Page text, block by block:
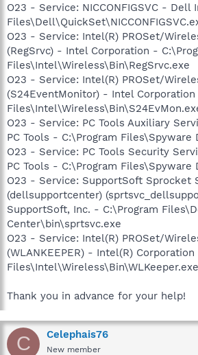
O23 - Service: NICCONFIGSVC - Dell
O23 - Service: Intel(R) PROSet/
(RegSrvc) - Intel Corporation -
Files\Intel\Wireless\Bin\RegSrvc.exe
O23 - Service: Intel(R) PROSet/
(S24EventMonitor) - Intel
O23 - Service: PC Tools Auxiliary
PC Tools - C:\Program Files\Spyware
O23 - Service: PC Tools Security
PC Tools - C:\Program Files\Spyware
O23 - Service: SupportSoft Sprocket
(dellsupportcenter)
SupportSoft, Inc. - C:\Program
Center\bin\sprtsvc.exe
O23 - Service: Intel(R) PROSet/
(WLANKEEPER) - Intel(R)
Files\Intel\Wireless\Bin\WLKeeper.exe
Thank you in advance for your help!
C Celephais76
New member